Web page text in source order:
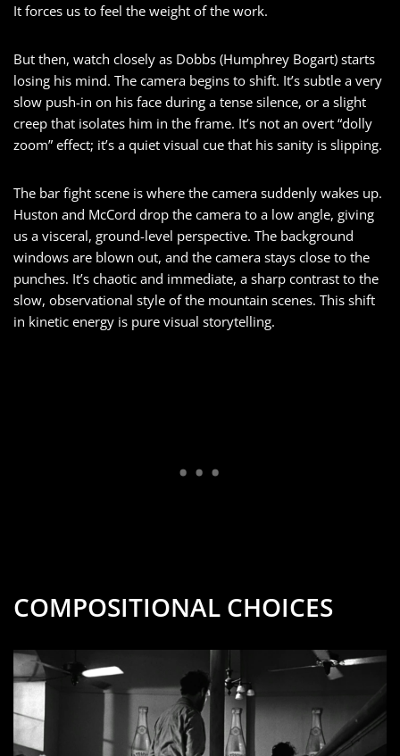
It forces us to feel the weight of the work.
But then, watch closely as Dobbs (Humphrey Bogart) starts
losing his mind. The camera begins to shift. It’s subtle a very
slow push-in on his face during a tense silence, or a slight
creep that isolates him in the frame. It’s not an overt “dolly
zoom” effect; it’s a quiet visual cue that his sanity is slipping.
The bar fight scene is where the camera suddenly wakes up.
Huston and McCord drop the camera to a low angle, giving
us a visceral, ground-level perspective. The background
windows are blown out, and the camera stays close to the
punches. It’s chaotic and immediate, a sharp contrast to the
slow, observational style of the mountain scenes. This shift
in kinetic energy is pure visual storytelling.
COMPOSITIONAL CHOICES